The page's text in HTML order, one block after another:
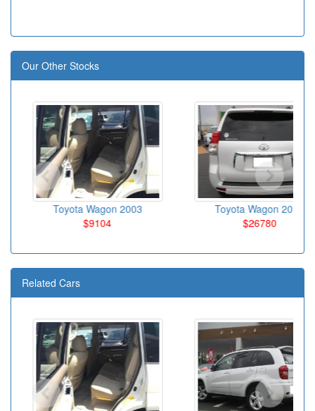
Our Other Stocks
Toyota Wagon 2003
$9104
Toyota Wagon 2010
$26780
Related Cars